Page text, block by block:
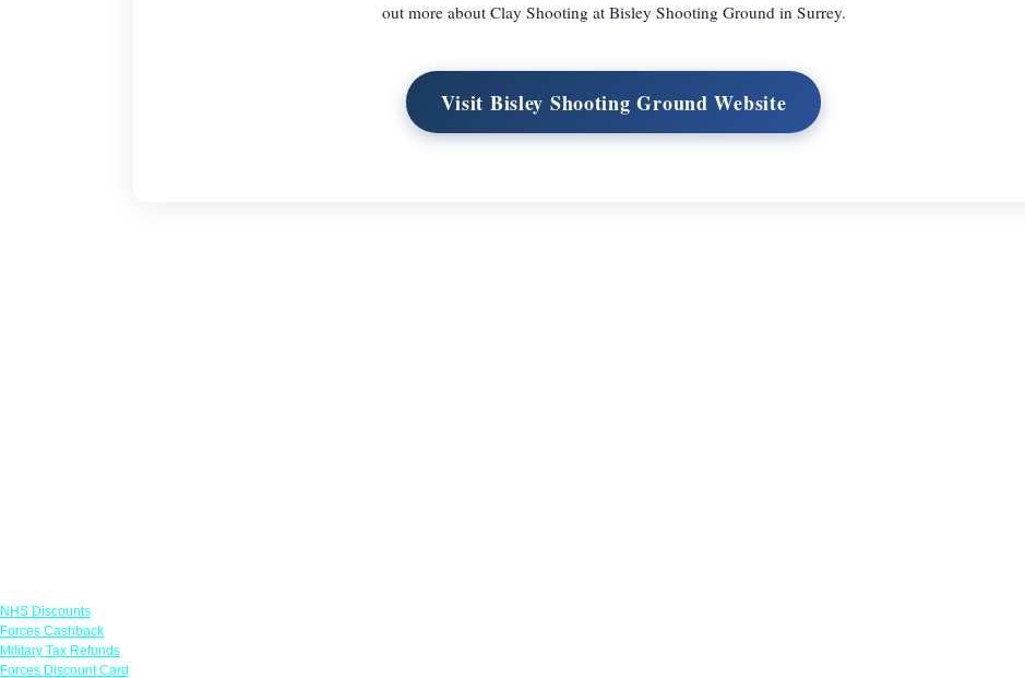
out more about Clay Shooting at Bisley Shooting Ground in Surrey.
Visit Bisley Shooting Ground Website
NHS Discounts
Forces Cashback
Military Tax Refunds
Forces Discount Card